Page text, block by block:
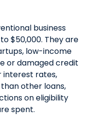
business
$50,000. They are
low-income
or damaged credit
interest rates,
other loans,
on eligibility
spent.